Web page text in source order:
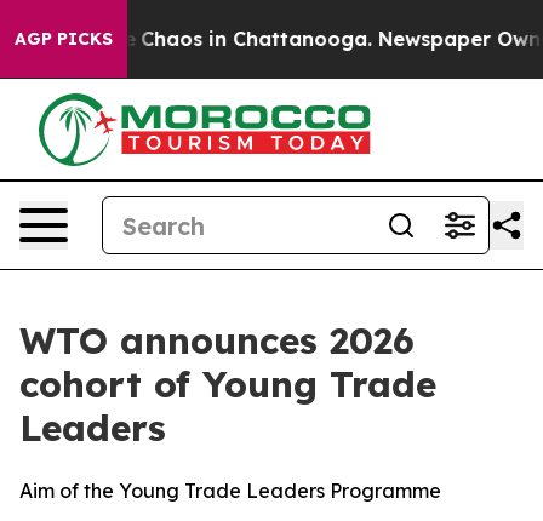
AGP PICKS
Collapse Chaos in Chattanooga. Newspaper
WTO announces 2026
cohort of Young Trade
Leaders
Aim of the Young Trade Leaders Programme